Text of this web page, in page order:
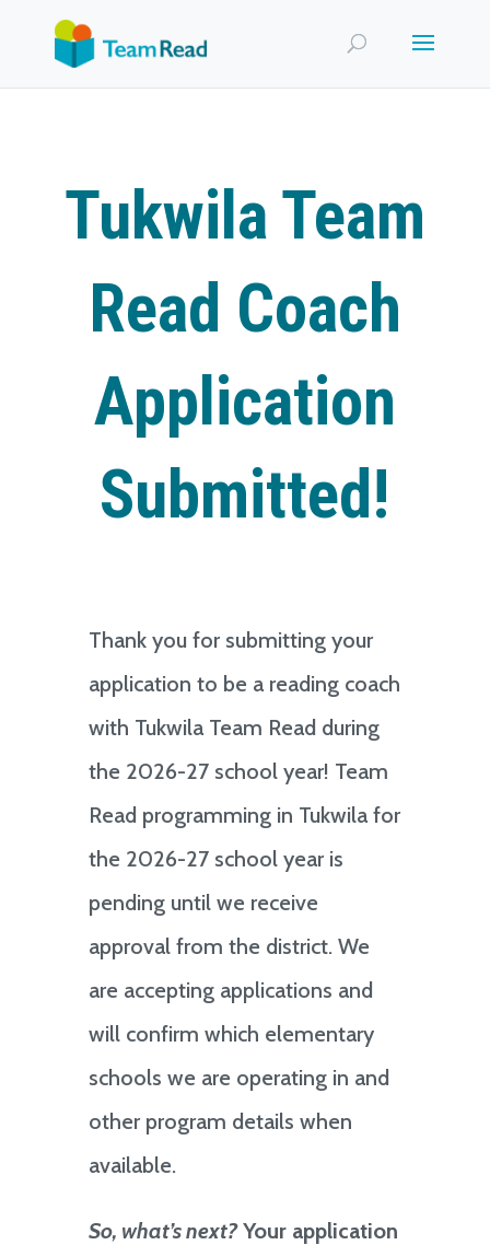
Tukwila Team
Read Coach
Application
Submitted!
Thank you for submitting your
application to be a reading coach
with Tukwila Team Read during
the 2026-27 school year! Team
Read programming in Tukwila for
the 2026-27 school year is
pending until we receive
approval from the district. We
are accepting applications and
will confirm which elementary
schools we are operating in and
other program details when
available.
So, what’s next?Your application